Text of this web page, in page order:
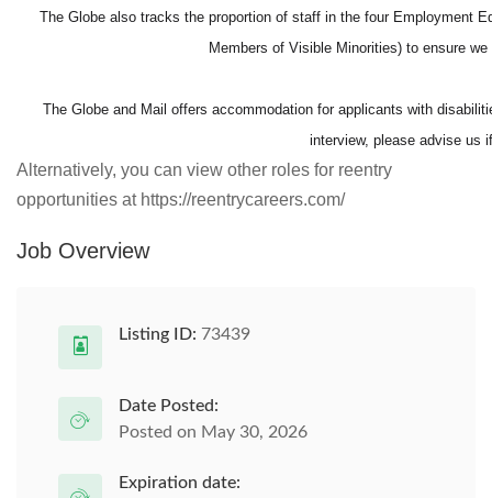
The Globe also tracks the proportion of staff in the four Employment
Members of Visible Minorities) to
The Globe and Mail offers accommodation for applicants with
interview, please advise us
Alternatively, you can view other roles for reentry
opportunities at https://reentrycareers.com/
Job Overview
Listing ID: 73439
Date Posted:
Posted on May 30, 2026
Expiration date: